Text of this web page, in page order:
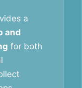
a
and
for both